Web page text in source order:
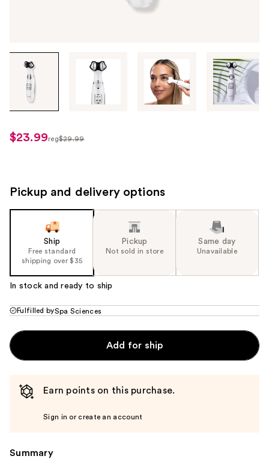
through
images
use
the
next
product
image
sale
$23.99reg$29.99
Pickup and delivery options
Ship
Free standard
shipping over $35
Pickup
Not sold in store
Same day
Unavailable
In stock and ready to ship
Fulfilled bySpa Sciences
Add for ship
Earn points on this purchase.
Sign in or create an account
Summary